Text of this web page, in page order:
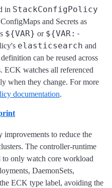
in StackConfigPolicy
and Secrets as
${VAR} or ${VAR:-
elasticsearch and
can be reused across
ECK watches all referenced
when they change. For more
documentation.
to reduce the
The controller-runtime
to only watch core workload
DaemonSets,
ECK type label, avoiding the